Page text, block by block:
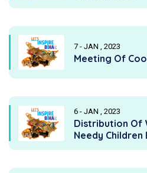
7 - JAN , 2023
Meeting Of
6 - JAN , 2023
Distribution Of
Needy Children